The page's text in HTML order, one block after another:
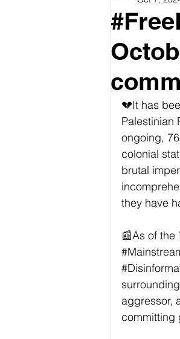
💔It has
Palestinian
ongoing,
colonial
brutal
they have
📰As of the
aggressor,
committing